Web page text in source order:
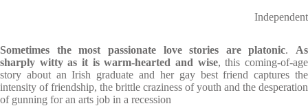
Independent
Sometimes the most passionate love stories are platonic. As
sharply witty as it is warm-hearted and wise, this coming-of-age
story about an Irish graduate and her gay best friend captures the
intensity of friendship, the brittle craziness of youth and the desperation
of gunning for an arts job in a recession